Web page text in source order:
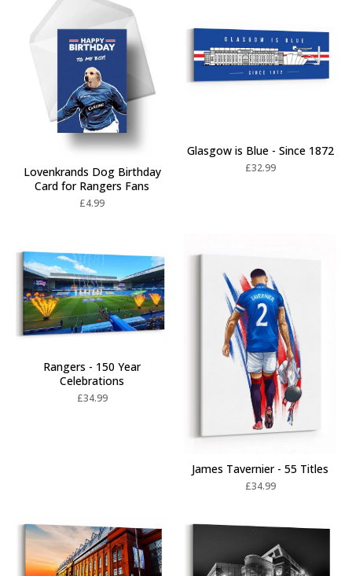
Lovenkrands Dog Birthday
Card for Rangers Fans
£4.99
Glasgow is Blue - Since 1872
£32.99
Rangers - 150 Year
Celebrations
£34.99
James Tavernier - 55 Titles
£34.99